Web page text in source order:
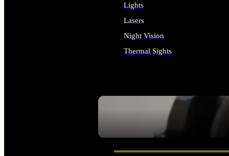
SEE ALL OPTICS & SIGHTS
Lights
Lasers
Night Vision
Thermal Sights